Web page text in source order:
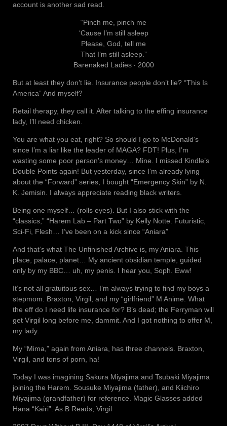
account is another sad read.
“Pinch me, pinch me
‘Cause I’m still asleep
Please, God, tell me
That I’m still asleep.”
Barenaked Ladies ‧ 2000
But at least they don’t lie. Insurance people don’t lie? “This Is
America” And myself?
Retail therapy, they call it. After talking to the effing insurance
lady, I’ll need chicken.
You are what you eat, right? So should I go to McDonald’s
since I’m a liar like the leader of MAGA? FDT! Plus, I’m
wasting some poor person’s money… Mine. I missed Kindle’s
Double Points again! But yesterday, since I’m already lying
about the “Forward” series, I bought “Emergency Skin” by N.
K. Jemisin. I always appreciate reading black writers.
Being one myself… (rolls eyes). But I also stick with the
“classics,” “Harem Lab – Part Two” by Kelly Notte. Futuristic,
Sci-Fi, Flesh… I’ve been on a kick since “Aniara”
And that’s what The Unfinished Archive is, my Aniara. This
place, palace, planet… My ancient obsidian temple, guided
only by my BBC… uh, my penis. I hear you, Soph. Eww!
It’s not all gratuitous sex… I’m always trying to find my boys a
stepmom. Braxton, Virgil, and my “girlfriend” M Anime. What
the eff do I need life insurance for? B’s dead; the Ferryman will
get Virgil long before me, dammit. And I got nothing to offer M,
my lady.
My “Mima,” again from Aniara, has three channels. Braxton,
Virgil, and tons of porn, ha!
Today I was imagining Sakura Miyajima and Tsubaki Miyajima
joining the Harem. Sousuke Miyajima (father), and Kiichiro
Miyajima (grandfather) for reference. Magic Glasses added
Hana “Kairi”. As B Reads, Virgil